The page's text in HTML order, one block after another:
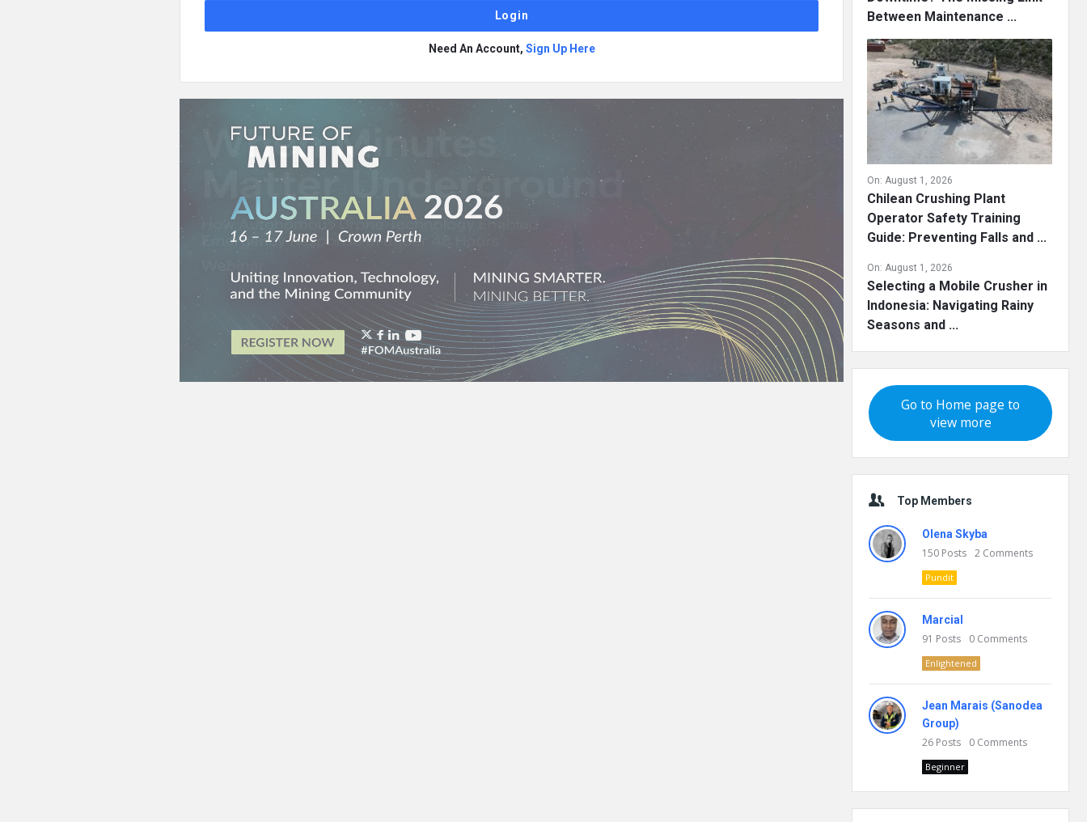
Need An Account, Sign Up Here
Between Maintenance ...
On: August 1, 2026
Chilean Crushing Plant
Operator Safety Training
Guide: Preventing Falls and ...
On: August 1, 2026
Selecting a Mobile Crusher in
Indonesia: Navigating Rainy
Seasons and ...
Go to Home page to
view more
Top Members
Olena Skyba
150 Posts 2 Comments
Pundit
Marcial
91 Posts 0 Comments
Enlightened
Jean Marais (Sanodea
Group)
26 Posts 0 Comments
Beginner